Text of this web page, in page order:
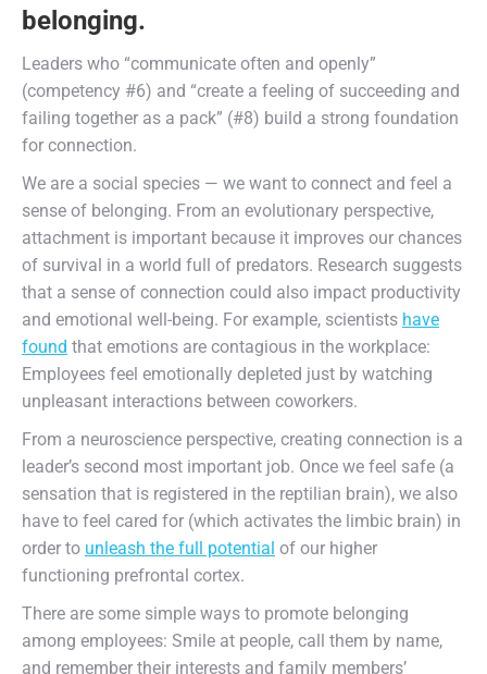
belonging.
Leaders who “communicate often and openly”
(competency #6) and “create a feeling of succeeding and
failing together as a pack” (#8) build a strong foundation
for connection.
We are a social species — we want to connect and feel a
sense of belonging. From an evolutionary perspective,
attachment is important because it improves our chances
of survival in a world full of predators. Research suggests
that a sense of connection could also impact productivity
and emotional well-being. For example, scientists have
found that emotions are contagious in the workplace:
Employees feel emotionally depleted just by watching
unpleasant interactions between coworkers.
From a neuroscience perspective, creating connection is a
leader’s second most important job. Once we feel safe (a
sensation that is registered in the reptilian brain), we also
have to feel cared for (which activates the limbic brain) in
order to unleash the full potential of our higher
functioning prefrontal cortex.
There are some simple ways to promote belonging
among employees: Smile at people, call them by name,
and remember their interests and family members’